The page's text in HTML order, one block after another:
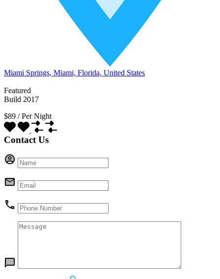
Miami Springs, Miami, Florida, United States
Featured
Build 2017
$89 / Per Night
Contact Us